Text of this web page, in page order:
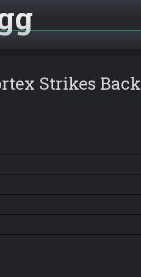
Strikes Back